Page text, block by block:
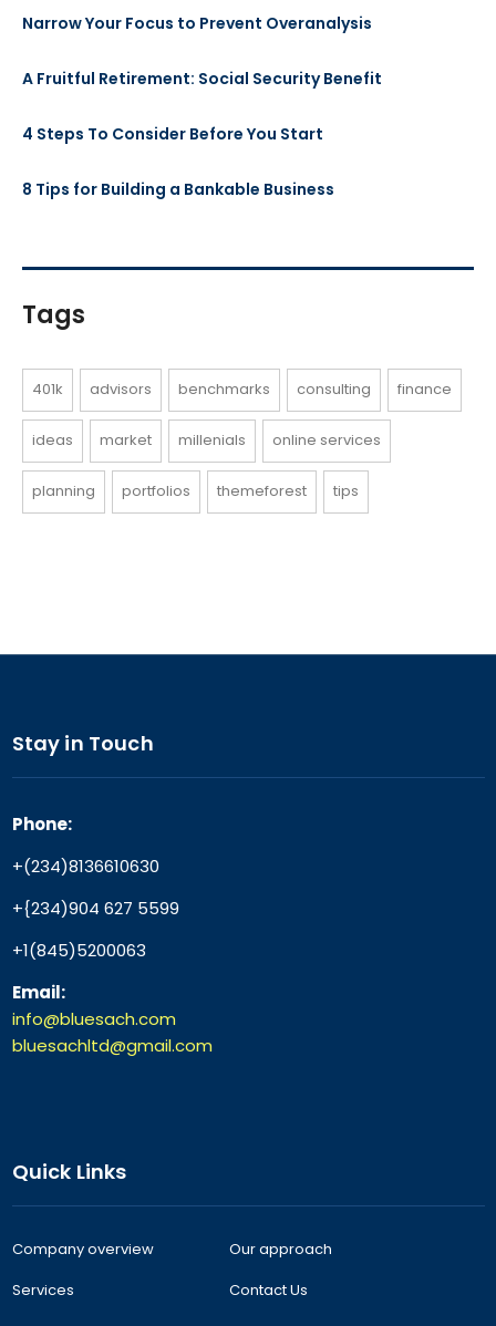
Narrow Your Focus to Prevent Overanalysis
A Fruitful Retirement: Social Security Benefit
4 Steps To Consider Before You Start
8 Tips for Building a Bankable Business
Tags
401k advisors benchmarks consulting finance
ideas market millenials online services
planning portfolios themeforest tips
Stay in Touch
Phone:
+(234)8136610630
+{234)904 627 5599
+1(845)5200063
Email:
info@bluesach.com
bluesachltd@gmail.com
Quick Links
Company overview
Our approach
Services
Contact Us